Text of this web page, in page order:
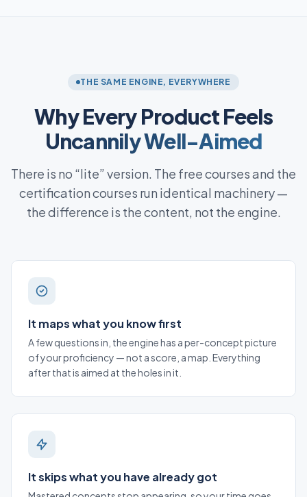
THE SAME ENGINE, EVERYWHERE
Why Every Product Feels
Uncannily Well-Aimed
There is no “lite” version. The free courses and the
certification courses run identical machinery —
the difference is the content, not the engine.
It maps what you know first
A few questions in, the engine has a per-concept picture
of your proficiency — not a score, a map. Everything
after that is aimed at the holes in it.
It skips what you have already got